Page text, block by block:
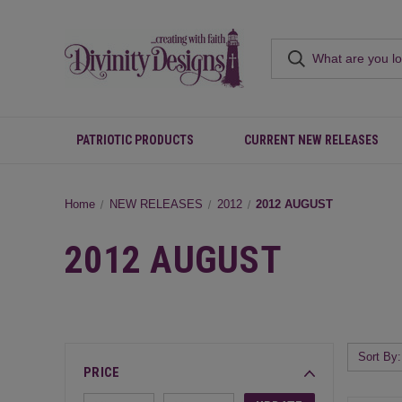
PATRIOTIC PRODUCTS CURRENT NEW RELEASES
Home NEW RELEASES 2012 2012 AUGUST
2012 AUGUST
PRICE
Sort By: